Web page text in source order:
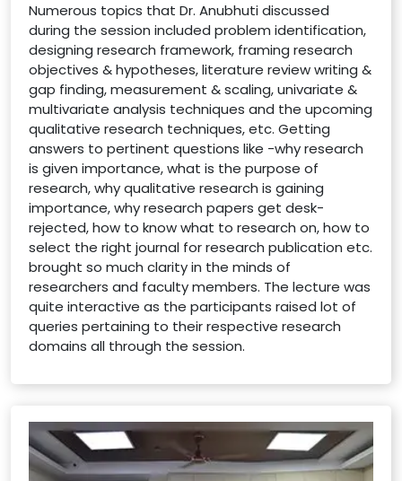
Numerous topics that Dr. Anubhuti discussed
during the session included problem identification,
designing research framework, framing research
objectives & hypotheses, literature review writing &
gap finding, measurement & scaling, univariate &
multivariate analysis techniques and the upcoming
qualitative research techniques, etc. Getting
answers to pertinent questions like -why research
is given importance, what is the purpose of
research, why qualitative research is gaining
importance, why research papers get desk-
rejected, how to know what to research on, how to
select the right journal for research publication etc.
brought so much clarity in the minds of
researchers and faculty members. The lecture was
quite interactive as the participants raised lot of
queries pertaining to their respective research
domains all through the session.